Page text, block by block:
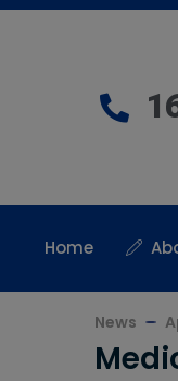
Home
News